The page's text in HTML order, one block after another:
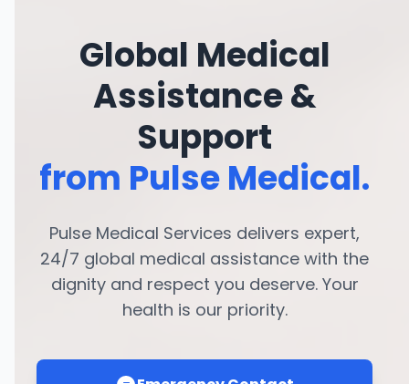
Global Medical
Assistance &
Support
from Pulse Medical.
Pulse Medical Services delivers expert,
24/7 global medical assistance with the
dignity and respect you deserve. Your
health is our priority.